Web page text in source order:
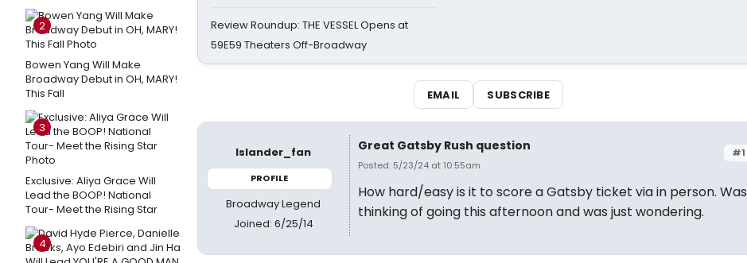
2
Bowen Yang Will Make
Broadway Debut in OH, MARY!
This Fall
3
Exclusive: Aliya Grace Will
Lead the BOOP! National
Tour- Meet the Rising Star
4
Review Roundup: THE VESSEL Opens at
59E59 Theaters Off-Broadway
EMAIL SUBSCRIBE
Islander_fan
PROFILE
Broadway Legend
Joined: 6/25/14
#1
Great Gatsby Rush question
Posted: 5/23/24 at 10:55am
How hard/easy is it to score a Gatsby ticket via in person. Was
thinking of going this afternoon and was just wondering.